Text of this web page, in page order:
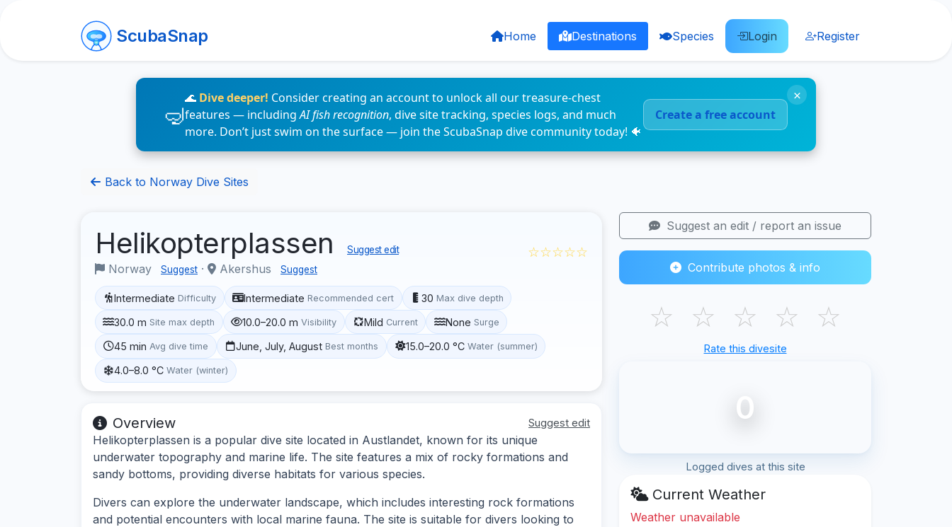
ScubaSnap Home Destinations Species Login Register
🌊 Dive deeper! Consider creating an account to unlock all our treasure-chest
features — includingAI fish recognition, dive site tracking, species logs, and much
more. Don’t just swim on the surface — join the ScubaSnap dive community today! 🐠
Create a free account
×
Back to Norway Dive Sites
Helikopterplassen Suggest edit
Norway Suggest · Akershus Suggest
☆☆☆☆☆
Intermediate Difficulty Intermediate Recommended cert 30 Max dive depth
30.0 m Site max depth 10.0–20.0 m Visibility Mild Current None Surge
45 min Avg dive time June, July, August Best months 15.0–20.0 °C Water (summer)
4.0–8.0 °C Water (winter)
Overview Suggest edit
Helikopterplassen is a popular dive site located in Austlandet, known for its unique
underwater topography and marine life. The site features a mix of rocky formations and
sandy bottoms, providing diverse habitats for various species.
Divers can explore the underwater landscape, which includes interesting rock formations
and potential encounters with local marine fauna. The site is suitable for divers looking to
Suggest an edit / report an issue
Contribute photos & info
☆ ☆ ☆ ☆ ☆
Rate this divesite
0
Logged dives at this site
Current Weather
Weather unavailable